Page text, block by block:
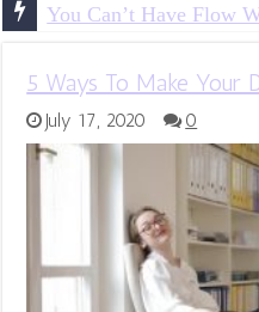
You Can’t Have Flow
5 Ways To Make Your
July 17, 2020 0